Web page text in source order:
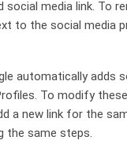
media link. To
to the social media
automatically adds
To modify
a new link for the
the same steps.